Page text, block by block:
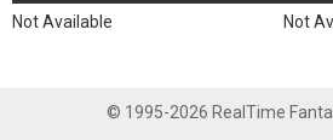
Not Available Not
© 1995-2026 RealTime